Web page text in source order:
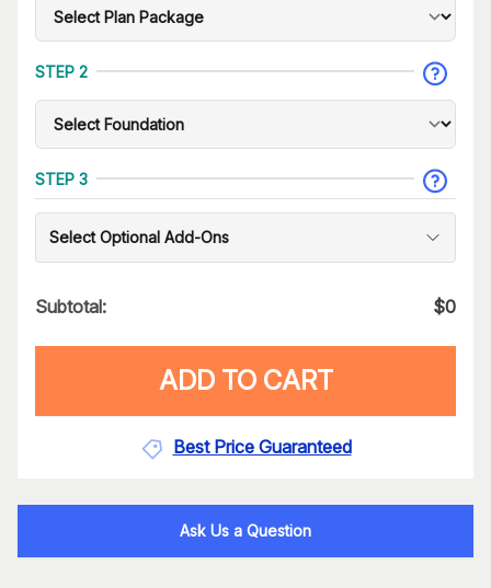
STEP 2
STEP 3
Select Optional Add-Ons
Subtotal: $0
ADD TO CART
Best Price Guaranteed
Ask Us a Question